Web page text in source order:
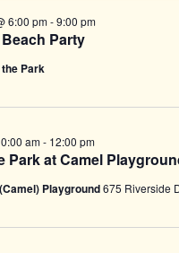
Party
6:00 pm-9:00 pm
Park
Park at Camel
am- 12:00 pm
Playground675 Riverside